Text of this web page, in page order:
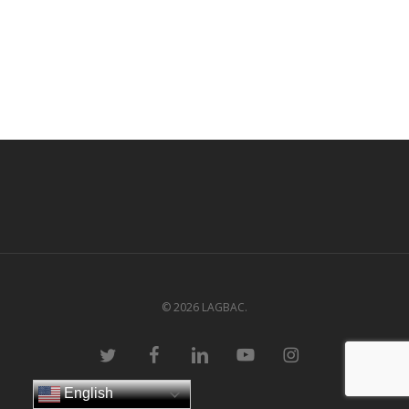
© 2026 LAGBAC.
twitter facebooklinkedin youtube instagram
English